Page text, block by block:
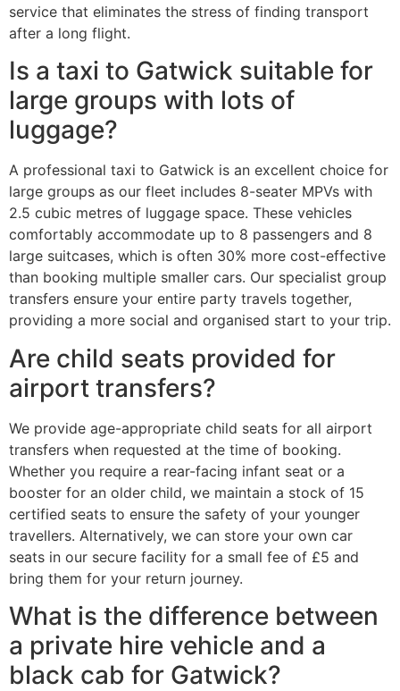
service that eliminates the stress of finding transport
after a long flight.
Is a taxi to Gatwick suitable for
large groups with lots of
luggage?
A professional taxi to Gatwick is an excellent choice for
large groups as our fleet includes 8-seater MPVs with
2.5 cubic metres of luggage space. These vehicles
comfortably accommodate up to 8 passengers and 8
large suitcases, which is often 30% more cost-effective
than booking multiple smaller cars. Our specialist group
transfers ensure your entire party travels together,
providing a more social and organised start to your trip.
Are child seats provided for
airport transfers?
We provide age-appropriate child seats for all airport
transfers when requested at the time of booking.
Whether you require a rear-facing infant seat or a
booster for an older child, we maintain a stock of 15
certified seats to ensure the safety of your younger
travellers. Alternatively, we can store your own car
seats in our secure facility for a small fee of £5 and
bring them for your return journey.
What is the difference between
a private hire vehicle and a
black cab for Gatwick?